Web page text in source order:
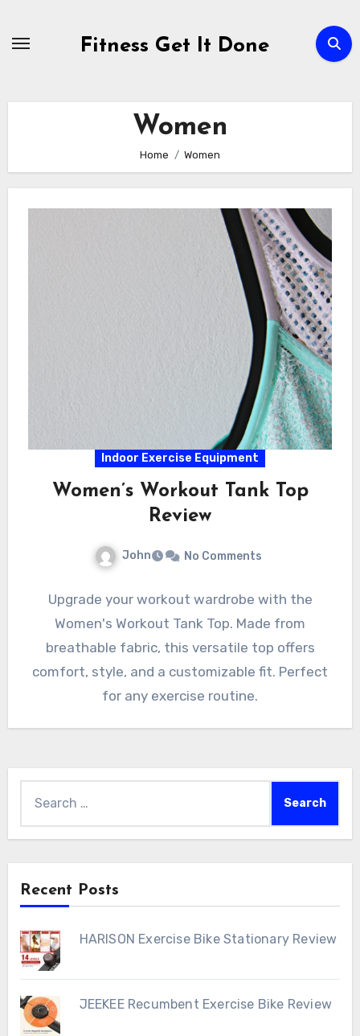
Fitness Get It Done
Women
Home Women
Indoor Exercise Equipment
Women’s Workout Tank Top
Review
John No Comments
Upgrade your workout wardrobe with the
Women's Workout Tank Top. Made from
breathable fabric, this versatile top offers
comfort, style, and a customizable fit. Perfect
for any exercise routine.
for:
Recent Posts
HARISON Exercise Bike Stationary Review
JEEKEE Recumbent Exercise Bike Review